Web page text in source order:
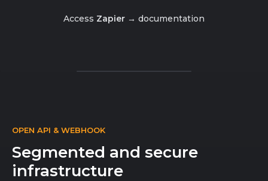
Access Zapier → documentation
OPEN API & WEBHOOK
Segmented and secure
infrastructure